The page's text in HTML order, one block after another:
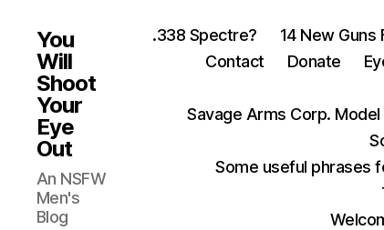
You
Will
Shoot
Your
Eye
Out
An NSFW
Men's
Blog
.338 Spectre? 14 New Guns
Contact
Donate
Savage Arms Corp. Model
Some useful phrases